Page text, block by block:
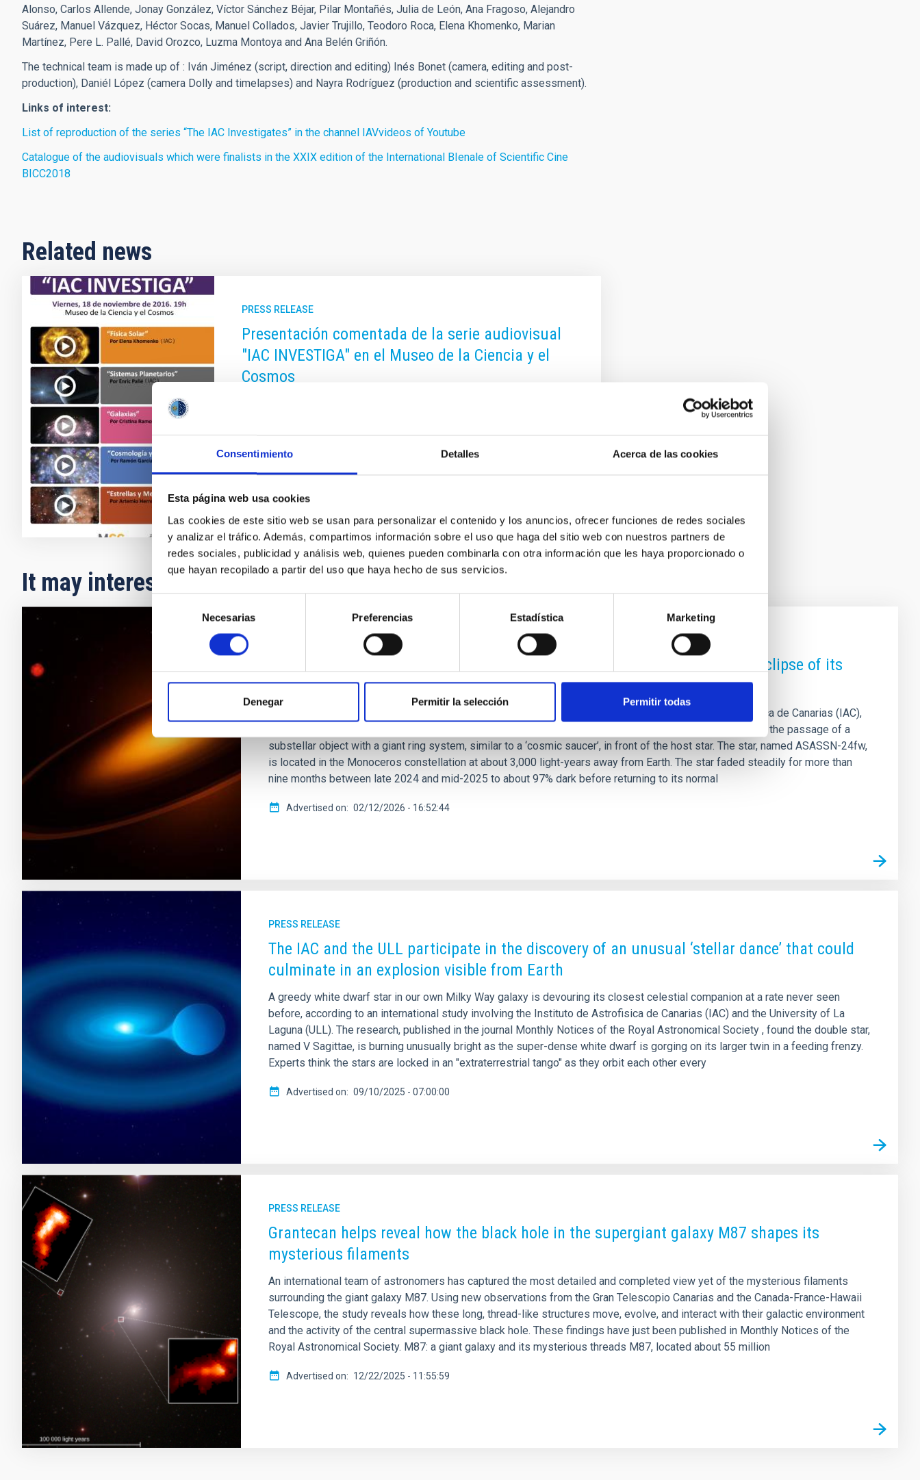
Consentimiento Detalles Acerca de las cookies
Esta página web usa cookies
Las cookies de este sitio web se usan para personalizar el contenido y los anuncios, ofrecer funciones de redes sociales
y analizar el tráfico. Además, compartimos información sobre el uso que haga del sitio web con nuestros partners de
redes sociales, publicidad y análisis web, quienes pueden combinarla con otra información que les haya proporcionado o
que hayan recopilado a partir del uso que haya hecho de sus servicios.
consentimiento
Necesarias Preferencias Estadística Marketing
Denegar Permitir la selección Permitir todas
Alonso, Carlos Allende, Jonay González, Víctor Sánchez Béjar, Pilar Montañés, Julia de León, Ana Fragoso, Alejandro
Suárez, Manuel Vázquez, Héctor Socas, Manuel Collados, Javier Trujillo, Teodoro Roca, Elena Khomenko, Marian
Martínez, Pere L. Pallé, David Orozco, Luzma Montoya and Ana Belén Griñón.
The technical team is made up of : Iván Jiménez (script, direction and editing) Inés Bonet (camera, editing and post-
production), Daniél López (camera Dolly and timelapses) and Nayra Rodríguez (production and scientific assessment).
Links of interest:
List of reproduction of the series “The IAC Investigates” in the channel IAVvideos of Youtube
Catalogue of the audiovisuals which were finalists in the XXIX edition of the International BIenale of Scientific Cine
BICC2018
Related news
PRESS RELEASE
Presentación comentada de la serie audiovisual
"IAC INVESTIGA" en el Museo de la Ciencia y el
Cosmos
Ochoa.
It may interest you
A giant ring system around a substellar object causes a rare nine-month eclipse of its
host star
An international scientific team, involving the University of La Laguna (ULL) and the Instituto de Astrofísica de Canarias (IAC),
has identified the cause of an unusually long dimming of a distant star . The phenomenon is explained by the passage of a
substellar object with a giant ring system, similar to a ‘cosmic saucer’, in front of the host star. The star, named ASASSN-24fw,
is located in the Monoceros constellation at about 3,000 light-years away from Earth. The star faded steadily for more than
nine months between late 2024 and mid-2025 to about 97% dark before returning to its normal
Advertised on 02/12/2026 - 16:52:44
PRESS RELEASE
The IAC and the ULL participate in the discovery of an unusual ‘stellar dance’ that could
culminate in an explosion visible from Earth
A greedy white dwarf star in our own Milky Way galaxy is devouring its closest celestial companion at a rate never seen
before, according to an international study involving the Instituto de Astrofisica de Canarias (IAC) and the University of La
Laguna (ULL). The research, published in the journal Monthly Notices of the Royal Astronomical Society , found the double star,
named V Sagittae, is burning unusually bright as the super-dense white dwarf is gorging on its larger twin in a feeding frenzy.
Experts think the stars are locked in an "extraterrestrial tango" as they orbit each other every
Advertised on 09/10/2025 - 07:00:00
PRESS RELEASE
Grantecan helps reveal how the black hole in the supergiant galaxy M87 shapes its
mysterious filaments
An international team of astronomers has captured the most detailed and completed view yet of the mysterious filaments
surrounding the giant galaxy M87. Using new observations from the Gran Telescopio Canarias and the Canada-France-Hawaii
Telescope, the study reveals how these long, thread-like structures move, evolve, and interact with their galactic environment
and the activity of the central supermassive black hole. These findings have just been published in Monthly Notices of the
Royal Astronomical Society. M87: a giant galaxy and its mysterious threads M87, located about 55 million
Advertised on 12/22/2025 - 11:55:59